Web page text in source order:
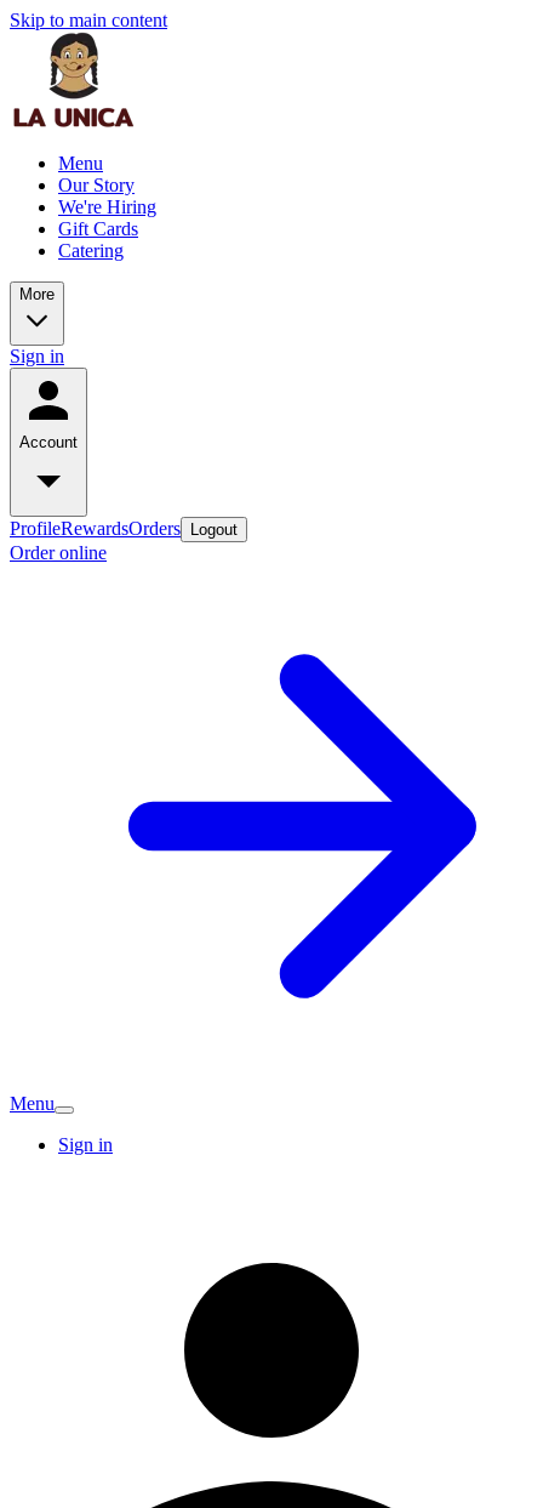
Skip to main content
Menu
Our Story
We're Hiring
Gift Cards
Catering
More
Sign in
Account
ProfileRewardsOrders Logout
Order online
Menu
Sign in